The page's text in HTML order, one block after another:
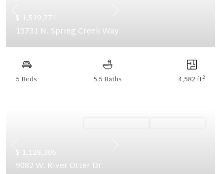
Previous
$ 1,519,771
13731 N. Spring Creek Way
5 Beds 5.5 Baths 4,582 ft2
Previous
$ 1,128,305
9082 W. River Otter Dr.